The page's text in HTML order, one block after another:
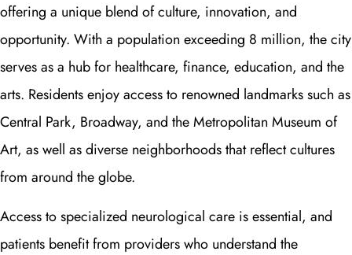
offering a unique blend of culture, innovation, and
opportunity. With a population exceeding 8 million, the city
serves as a hub for healthcare, finance, education, and the
arts. Residents enjoy access to renowned landmarks such as
Central Park, Broadway, and the Metropolitan Museum of
Art, as well as diverse neighborhoods that reflect cultures
from around the globe.
Access to specialized neurological care is essential, and
patients benefit from providers who understand the